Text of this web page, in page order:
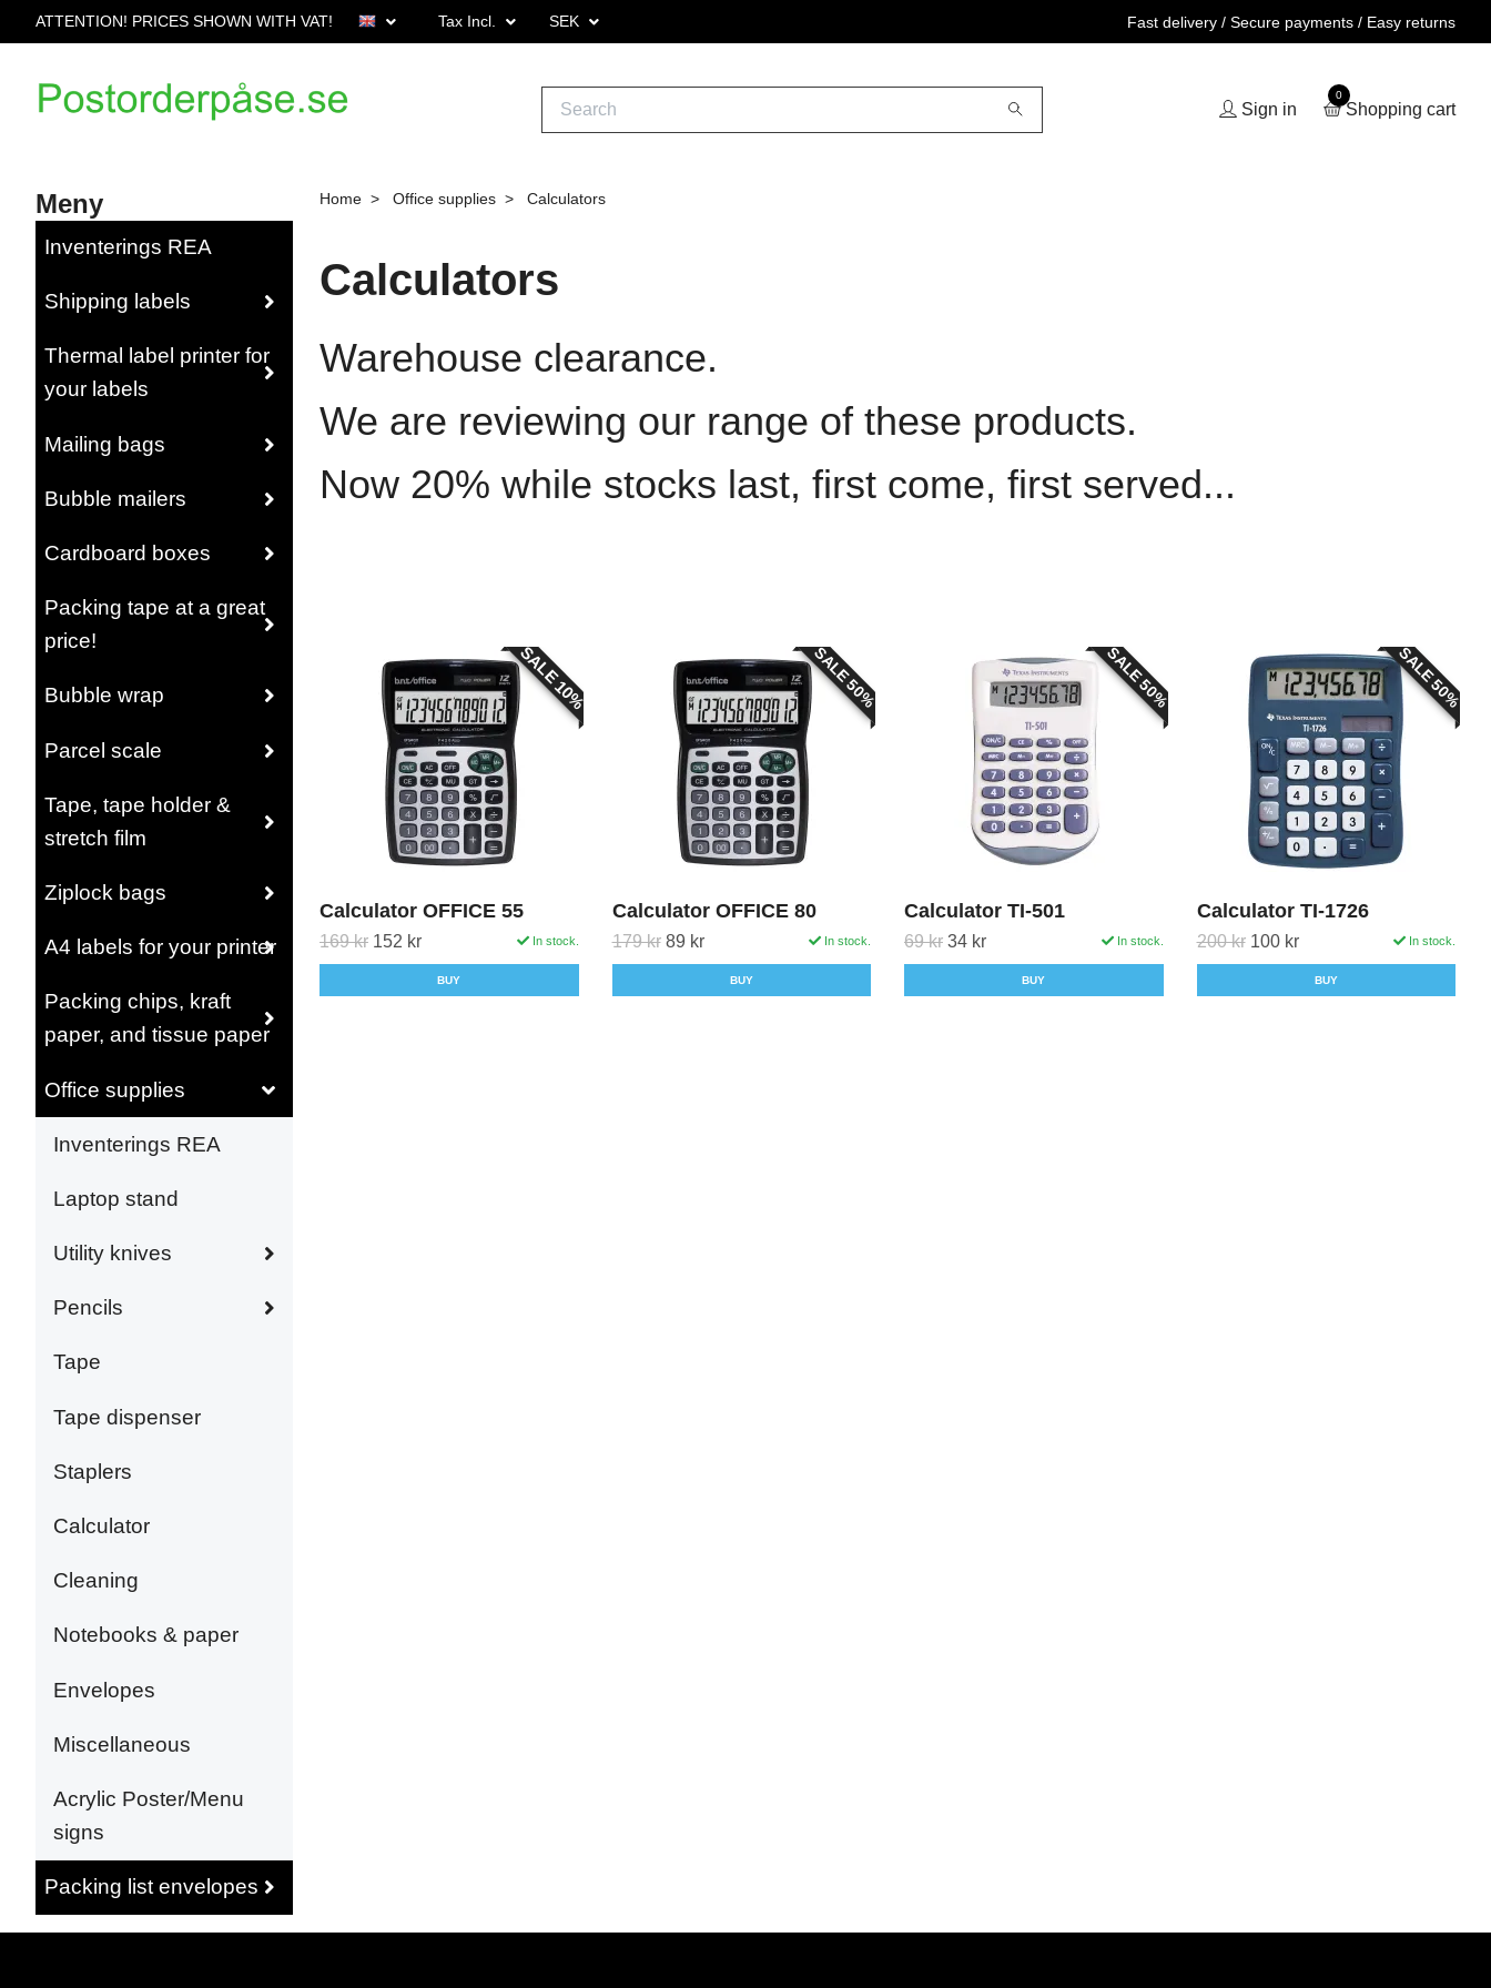
ATTENTION! PRICES SHOWN WITH VAT! Tax Incl. SEK Fast delivery / Secure payments / Easy returns
Sign in
0
Shopping cart
Meny
Inventerings REA
Shipping labels
Thermal label printer for
your labels
Mailing bags
Bubble mailers
Cardboard boxes
Packing tape at a great
price!
Bubble wrap
Parcel scale
Tape, tape holder &
stretch film
Ziplock bags
A4 labels for your printer
Packing chips, kraft
paper, and tissue paper
Office supplies
Inventerings REA
Laptop stand
Utility knives
Pencils
Tape
Tape dispenser
Staplers
Calculator
Cleaning
Notebooks & paper
Envelopes
Miscellaneous
Acrylic Poster/Menu
signs
Packing list envelopes
Home Office supplies Calculators
Calculators
Warehouse clearance.
We are reviewing our range of these products.
Now 20% while stocks last, first come, first served...
SALE 10%
Calculator OFFICE 55
169 kr 152 kr In stock.
BUY
SALE 50%
Calculator OFFICE 80
179 kr 89 kr In stock.
BUY
SALE 50%
Calculator TI-501
69 kr 34 kr In stock.
BUY
SALE 50%
Calculator TI-1726
200 kr 100 kr In stock.
BUY